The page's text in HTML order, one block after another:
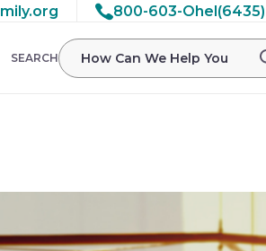
ohelfamily/public_html/wp-
800-603-Ohel(6435)
SEARCH